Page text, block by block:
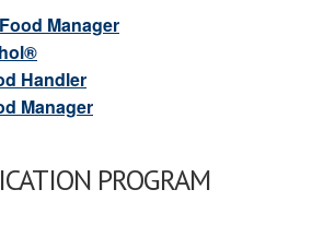
Manager
Handler
Manager
PROGRAM